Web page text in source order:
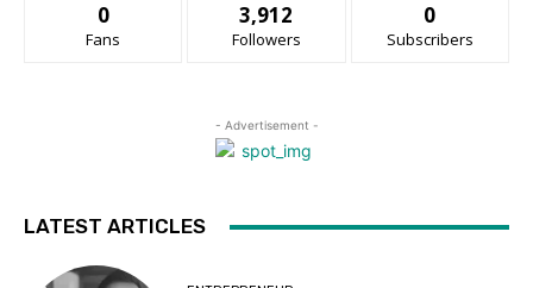
0
Fans
3,912
Followers
0
Subscribers
- Advertisement -
LATEST ARTICLES